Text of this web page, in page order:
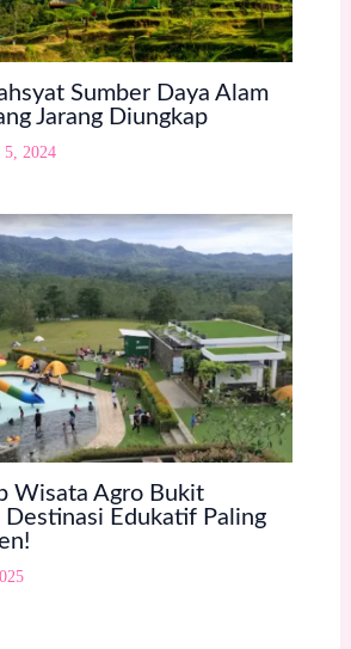
Sumber Daya Alam
Jarang Diungkap
5, 2024
Wisata Agro Bukit
Edukatif Paling